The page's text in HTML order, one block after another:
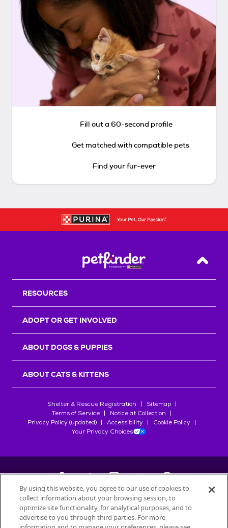
Fill out a 60-second profile
Get matched with compatible pets
Find your fur-ever
Back
RESOURCES
ADOPT OR GET INVOLVED
ABOUT DOGS & PUPPIES
ABOUT CATS & KITTENS
Shelter & Rescue Registration
Sitemap
Terms of Service
Notice at Collection
Privacy Policy (updated)
Accessibility
Cookie Policy
Your Privacy Choices
©2026Petfinder.com
All trademarks are owned bySociété des Produits Nestlé
By using this website, you agree to our use of cookies to
collect information about your browsing session, to
optimize site functionality, for analytical purposes, and to
advertise to you through third parties. For more